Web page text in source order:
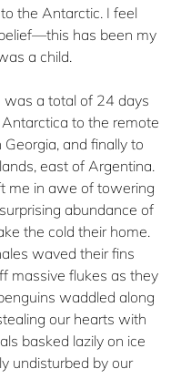
the Antarctic. I feel
has been my
a child.
was a total of 24 days
to the remote
and finally to
east of Argentina.
me in awe of towering
abundance of
the cold their home.
waved their fins
massive flukes as they
waddled along
our hearts with
basked lazily on ice
undisturbed by our